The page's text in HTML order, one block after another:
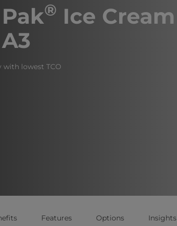
® Ice Cream
lowest TCO
Features Options Insights